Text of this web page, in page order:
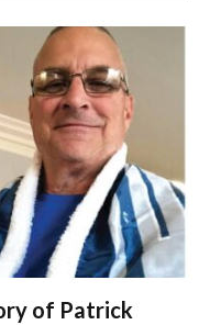
of Patrick